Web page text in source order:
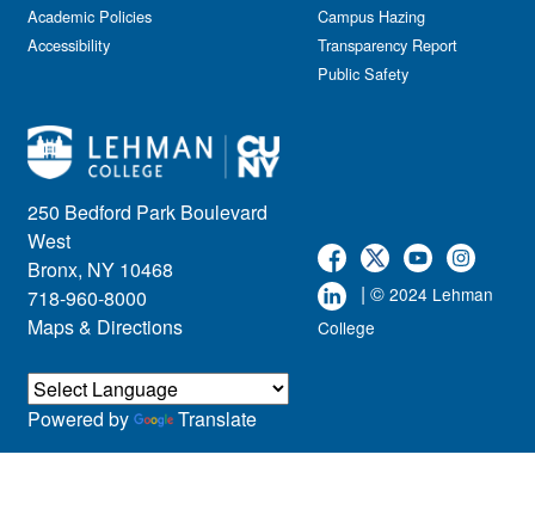
250 Bedford Park Boulevard
West
Bronx, NY 10468
718-960-8000
Maps & Directions
| © 2024 Lehman
College
Academic Policies
Accessibility
Campus Hazing
Transparency Report
Public Safety
Powered by Translate